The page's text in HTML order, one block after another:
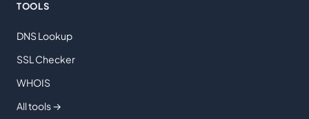
TOOLS
DNS Lookup
SSL Checker
WHOIS
All tools →